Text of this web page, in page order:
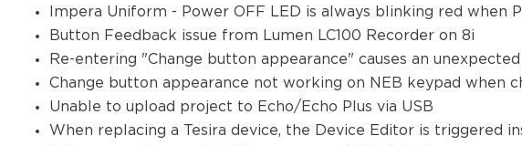
Impera Uniform - Power OFF LED is always blinking red when
Button Feedback issue from Lumen LC100 Recorder on 8i
Re-entering "Change button appearance" causes an
Change button appearance not working on NEB keypad when
Unable to upload project to Echo/Echo Plus via USB
When replacing a Tesira device, the Device Editor is triggered